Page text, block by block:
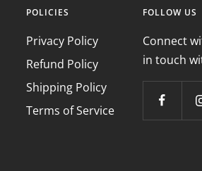
POLICIES
Privacy Policy
Refund Policy
Shipping Policy
Terms of Service
FOLLOW US
Connect
in touch